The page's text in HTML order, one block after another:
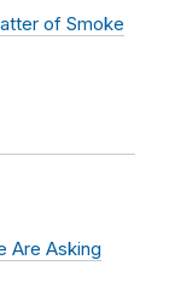
of Smoke
Are Asking